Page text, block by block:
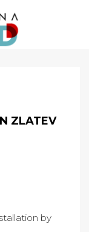
ZLATEV